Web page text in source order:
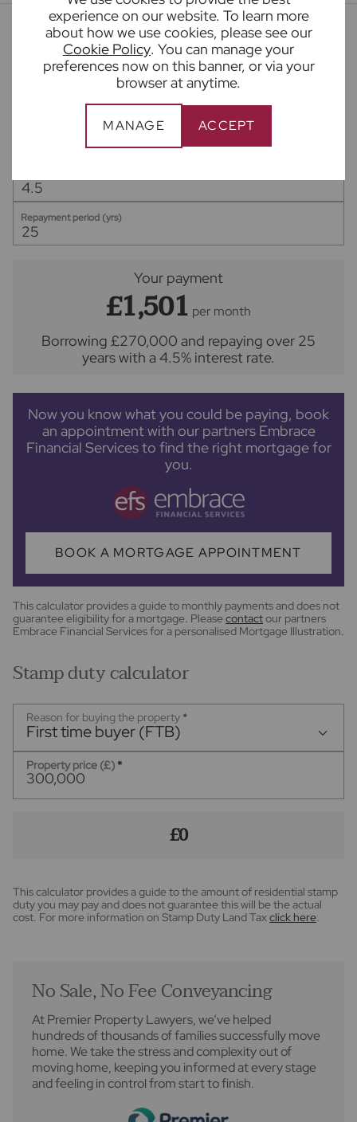
experience on our website. To learn more
about how we use cookies, please see our
Cookie Policy. You can manage your
preferences now on this banner, or via your
browser at anytime.
MANAGE ACCEPT
Mortgage calculator
Deposit amount (£)
Repayment period (yrs)
Your payment
£1,501 per month
Borrowing £270,000 and repaying over 25
yearswith a 4.5% interest rate.
Now you know what you could be paying, book
an appointment with our partners Embrace
Financial Services to find the right mortgage for
you.
BOOK A MORTGAGE APPOINTMENT
This calculator provides a guide to monthly payments and does not
guarantee eligibility for a mortgage. Please contactour partners
Embrace Financial Services for a personalised Mortgage Illustration.
Stamp duty calculator
Reason for buying the property *
First time buyer (FTB)
Property price (£) *
£0
This calculator provides a guide to the amount of residential stamp
duty you may pay and does not guarantee this will be the actual
cost. For more information on Stamp Duty Land Taxclick here.
No Sale, No Fee Conveyancing
At Premier Property Lawyers, we’ve helped
hundreds of thousands of families successfully move
home. We take the stress and complexity out of
moving home, keeping you informed at every stage
and feeling in control from start to finish.